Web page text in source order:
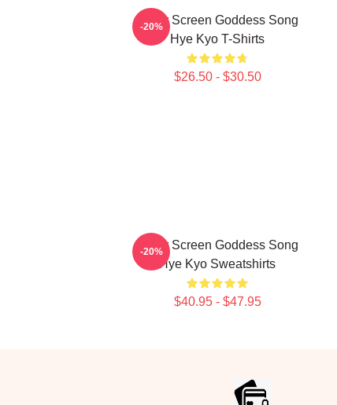
Silver Screen Goddess Song
Hye Kyo T-Shirts
$26.50 - $30.50
-20%
Silver Screen Goddess Song
Hye Kyo Sweatshirts
$40.95 - $47.95
-20%